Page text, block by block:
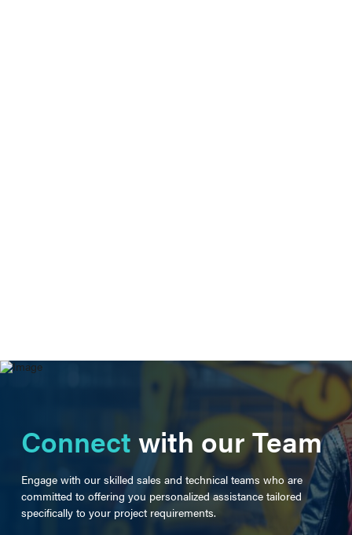
Connectwith our Team
Engage with our skilled sales and technical teams who are
committed to offering you personalized assistance tailored
specifically to your project requirements.